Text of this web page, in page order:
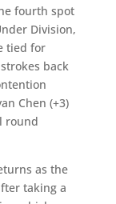
fourth spot
Division,
tied for
back
Chen (+3)
round
as the
taking a